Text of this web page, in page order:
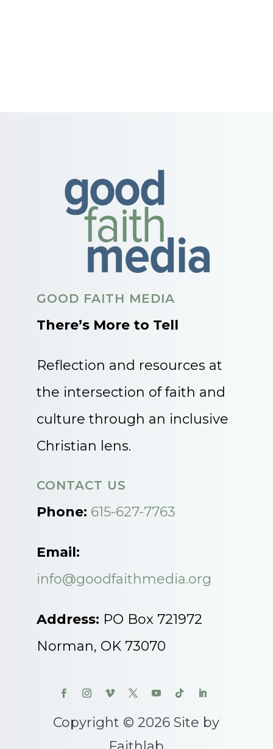
GOOD FAITH MEDIA
There’s More to Tell
Reflection and resources at
the intersection of faith and
culture through an inclusive
Christian lens.
CONTACT US
Phone: 615-627-7763
Email:
info@goodfaithmedia.org
Address: PO Box 721972
Norman, OK 73070
Copyright © 2026 Site by